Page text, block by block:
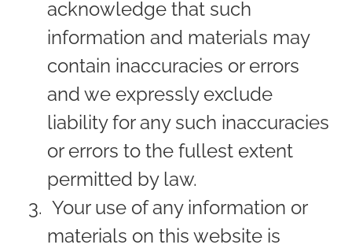
acknowledge that such
information and materials may
contain inaccuracies or errors
and we expressly exclude
liability for any such inaccuracies
or errors to the fullest extent
permitted by law.
Your use of any information or
materials on this website is